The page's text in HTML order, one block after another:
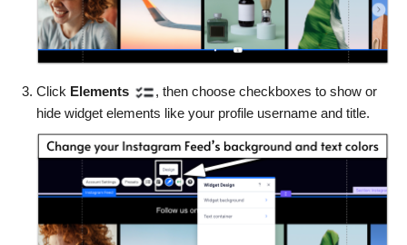
Click Elements
, then choose checkboxes to show or
hide widget elements like your profile username and title.